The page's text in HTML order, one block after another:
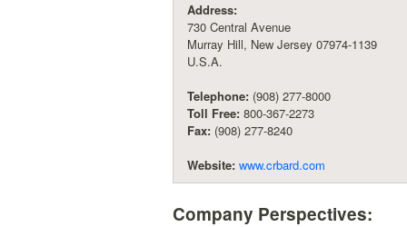
Address:
730 Central Avenue
Murray Hill, New Jersey 07974-1139
U.S.A.
Telephone: (908) 277-8000
Toll Free: 800-367-2273
Fax: (908) 277-8240
Website: www.crbard.com
Company Perspectives: